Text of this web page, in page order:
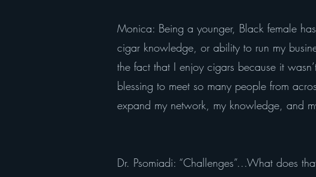
Monica: Being a younger, Black female
cigar knowledge, or ability to run my
the fact that I enjoy cigars because it
blessing to meet so many people from
expand my network, my knowledge, and
Dr. Psomiadi: “Challenges”…What does